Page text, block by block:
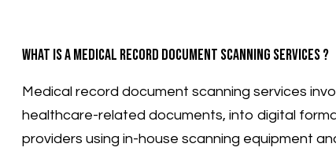
What is a medical record document scanning services ?
Medical record document scanning services
healthcare-related documents, into digital
providers using in-house scanning equipment